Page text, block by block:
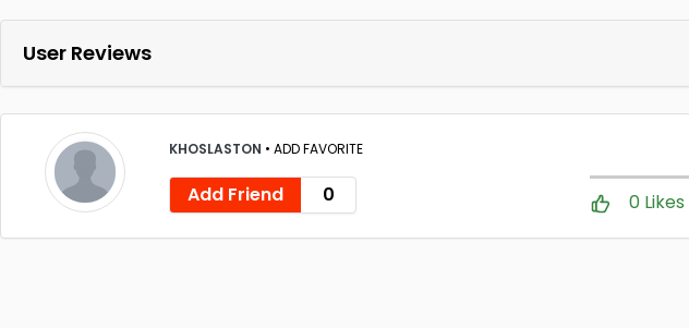
User Reviews
KHOSLASTON • ADD FAVORITE
Add Friend 0 0 Likes